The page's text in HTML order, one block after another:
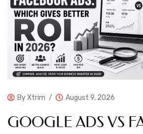
ByXtrim August 9, 2026
GOOGLE ADS VS